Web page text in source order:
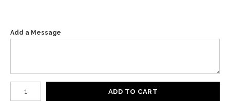
Add a Message
Number of product units
ADD TO CART